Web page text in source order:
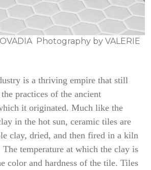
Photography by VALERIE
is a thriving empire that still
practices of the ancient
it originated. Much like the
in the hot sun, ceramic tiles are
clay, dried, and then fired in a kiln
temperature at which the clay is
color and hardness of the tile. Tiles